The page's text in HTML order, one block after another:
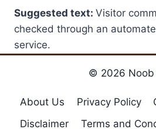
Suggested text: Visitor
checked through an
service.
© 2026 Noob
About Us Privacy Policy
Disclaimer
Terms and